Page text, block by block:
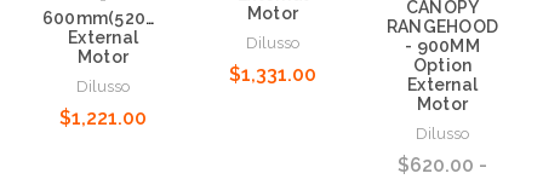
600mm(520mm)
External
Motor
Dilusso
$1,221.00
Motor
Dilusso
$1,331.00
CANOPY
RANGEHOOD
- 900MM
Option
External
Motor
Dilusso
$620.00 -